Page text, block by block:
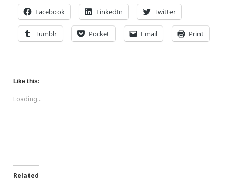
Facebook LinkedIn Twitter
Tumblr Pocket Email Print
Like this:
Loading...
Related